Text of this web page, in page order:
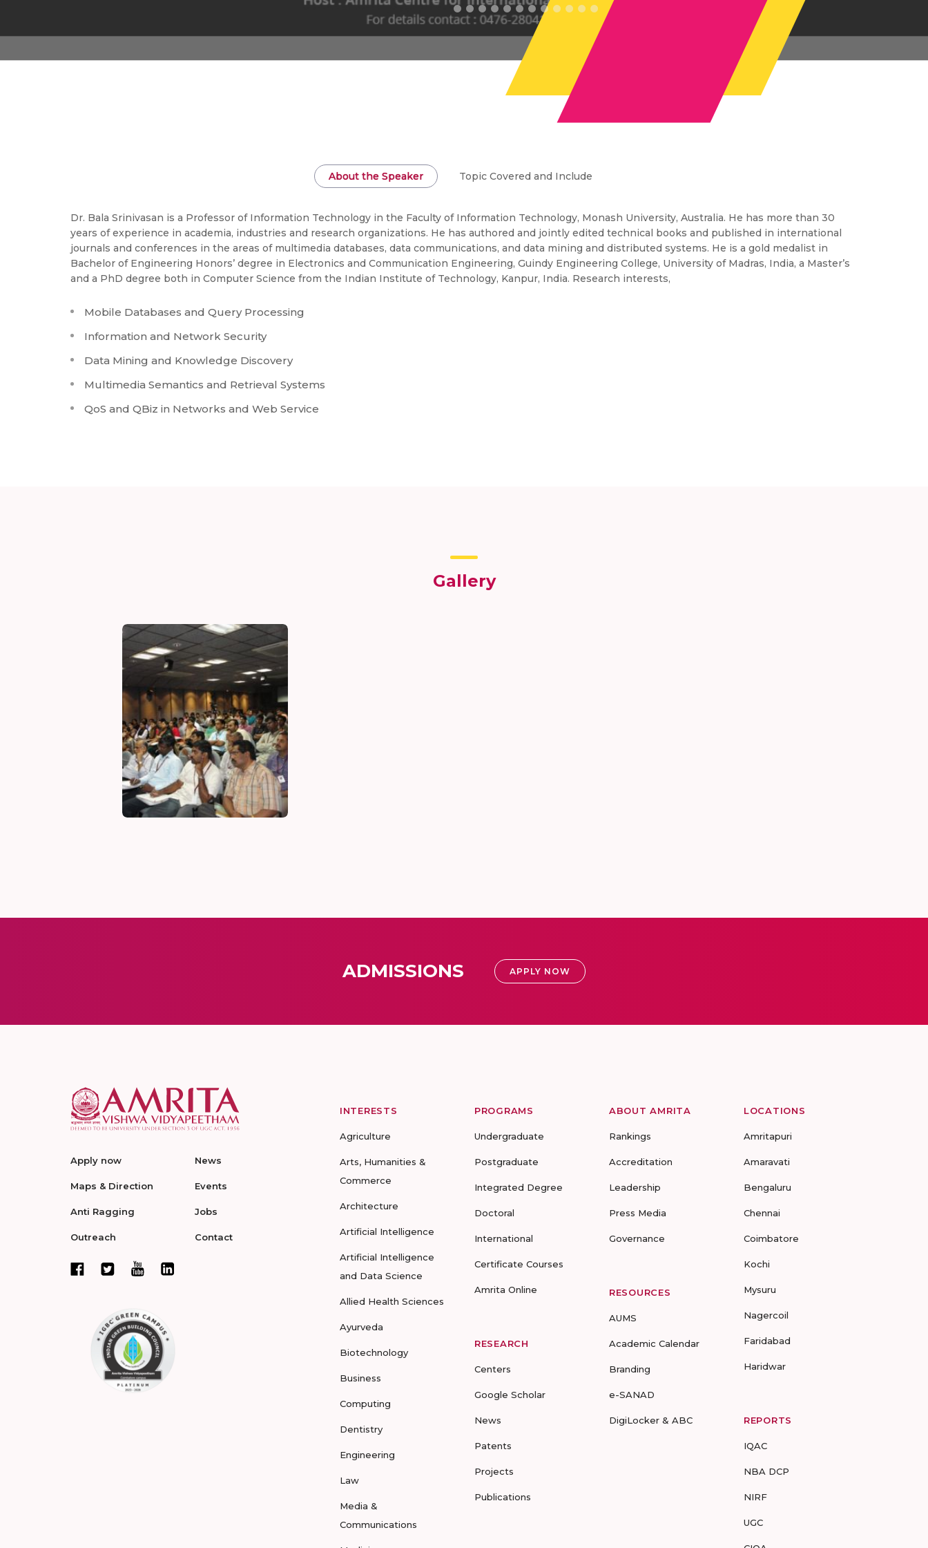
About the Speaker Topic Covered and Include
Dr. Bala Srinivasan is a Professor of Information Technology in the Faculty of Information Technology, Monash University, Australia. He has more than 30
years of experience in academia, industries and research organizations. He has authored and jointly edited technical books and published in international
journals and conferences in the areas of multimedia databases, data communications, and data mining and distributed systems. He is a gold medalist in
Bachelor of Engineering Honors’ degree in Electronics and Communication Engineering, Guindy Engineering College, University of Madras, India, a Master’s
and a PhD degree both in Computer Science from the Indian Institute of Technology, Kanpur, India. Research interests,
Mobile Databases and Query Processing
Information and Network Security
Data Mining and Knowledge Discovery
Multimedia Semantics and Retrieval Systems
QoS and QBiz in Networks and Web Service
Gallery
ADMISSIONS APPLY NOW
Apply now
Maps & Direction
Anti Ragging
Outreach
News
Events
Jobs
Contact
INTERESTS
Agriculture
Arts, Humanities &
Commerce
Architecture
Artificial Intelligence
Artificial Intelligence
and Data Science
Allied Health Sciences
Ayurveda
Biotechnology
Business
Computing
Dentistry
Engineering
Law
Media &
Communications
PROGRAMS
Undergraduate
Postgraduate
Integrated Degree
Doctoral
International
Certificate Courses
Amrita Online
RESEARCH
Centers
Google Scholar
News
Patents
Projects
Publications
ABOUT AMRITA
Rankings
Accreditation
Leadership
Press Media
Governance
RESOURCES
AUMS
Academic Calendar
Branding
e-SANAD
DigiLocker & ABC
LOCATIONS
Amritapuri
Amaravati
Bengaluru
Chennai
Coimbatore
Kochi
Mysuru
Nagercoil
Faridabad
Haridwar
REPORTS
IQAC
NBA DCP
NIRF
UGC